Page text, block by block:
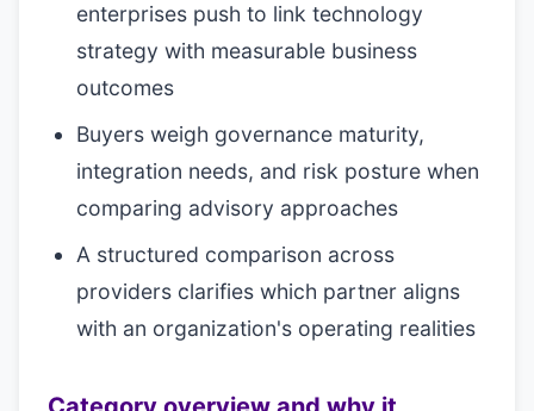
enterprises push to link technology
strategy with measurable business
outcomes
Buyers weigh governance maturity,
integration needs, and risk posture when
comparing advisory approaches
A structured comparison across
providers clarifies which partner aligns
with an organization's operating realities